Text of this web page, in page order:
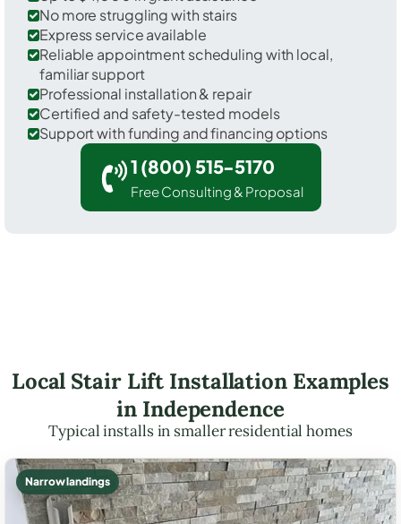
No more struggling with stairs
Express service available
Reliable appointment scheduling with local,
familiar support
Professional installation & repair
Certified and safety-tested models
Support with funding and financing options
1 (800) 515-5170
Free Consulting & Proposal
Local Stair Lift Installation Examples
in Independence
Typical installs in smaller residential homes
Narrow landings